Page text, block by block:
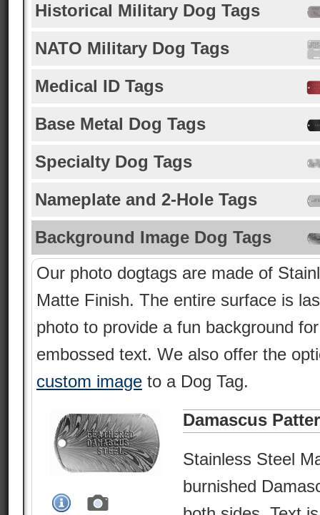
Historical Military Dog Tags
NATO Military Dog Tags
Medical ID Tags
Base Metal Dog Tags
Specialty Dog Tags
Nameplate and 2-Hole Tags
Background Image Dog Tags
Our photo dogtags are made of
Matte Finish. The entire surface is
photo to provide a fun background
embossed text. We also offer the
custom image to a Dog Tag.
Damascus
Stainless Steel
burnished